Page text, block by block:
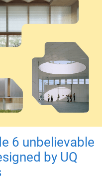
6 unbelievable
by UQ